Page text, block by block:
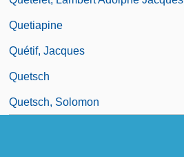
Quetiapine
Quétif, Jacques
Quetsch
Quetsch, Solomon